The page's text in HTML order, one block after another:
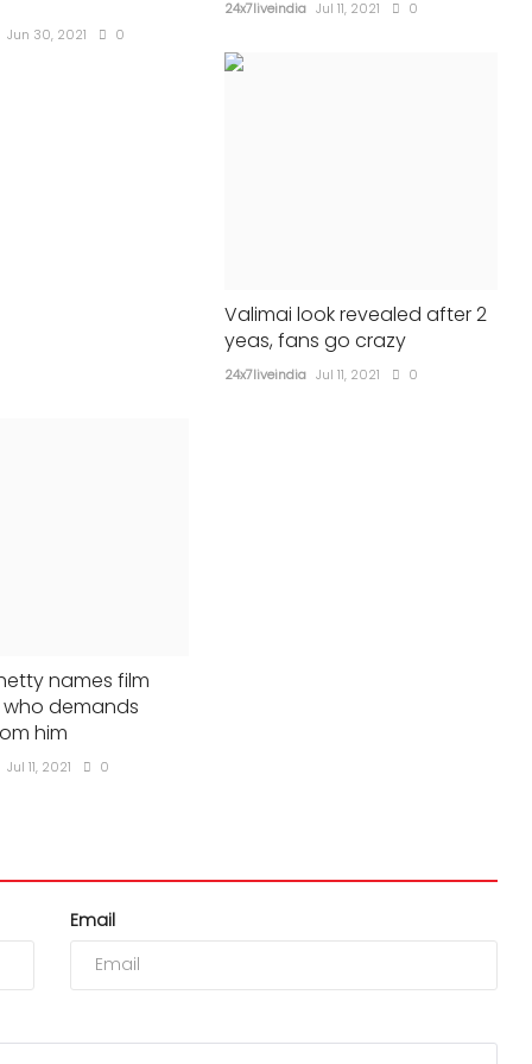
Jun 30, 2021 0
24x7liveindia Jul 11, 2021 0
Valimai look revealed after 2
yeas, fans go crazy
24x7liveindia Jul 11, 2021 0
names film
demands
him
Jul 11, 2021 0
Email
political parties
Aug 09, 2021